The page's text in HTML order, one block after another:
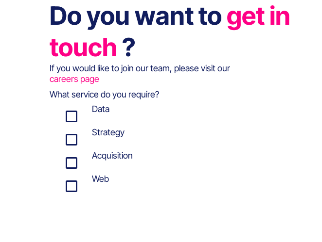
Do you want toget in
touch ?
If you would like to join our team, please visit our
careers page
What service do you require?
Data
Strategy
Acquisition
Web